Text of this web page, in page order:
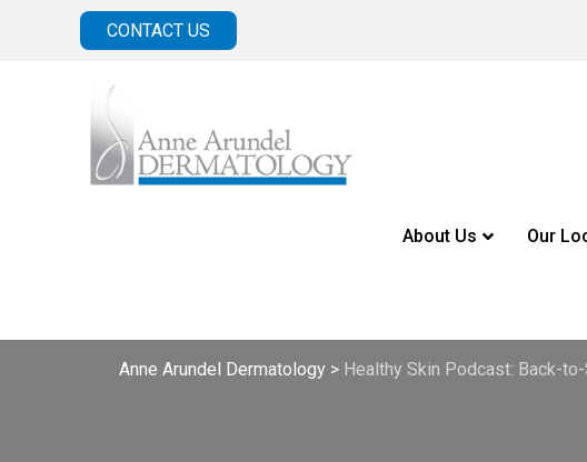
CONTACT US
About Us Our
Anne Arundel Dermatology > Healthy Skin Podcast: Back-